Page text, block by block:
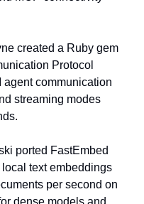
created a Ruby gem
Protocol
agent communication
streaming modes
ported FastEmbed
text embeddings
per second on